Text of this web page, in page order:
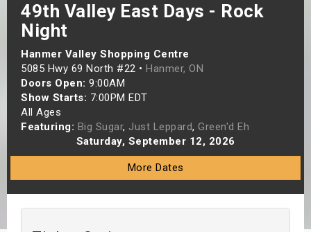
49th Valley East Days - Rock
Night
Hanmer Valley Shopping Centre
5085 Hwy 69 North #22 • Hanmer, ON
Doors Open: 9:00AM
Show Starts: 7:00PM EDT
All Ages
Featuring: Big Sugar, Just Leppard, Green'd Eh
Saturday, September 12, 2026
More Dates
Weekend
Weekend